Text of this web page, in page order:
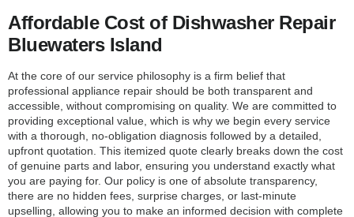
Affordable Cost of Dishwasher Repair
Bluewaters Island
At the core of our service philosophy is a firm belief that
professional appliance repair should be both transparent and
accessible, without compromising on quality. We are committed to
providing exceptional value, which is why we begin every service
with a thorough, no-obligation diagnosis followed by a detailed,
upfront quotation. This itemized quote clearly breaks down the cost
of genuine parts and labor, ensuring you understand exactly what
you are paying for. Our policy is one of absolute transparency,
there are no hidden fees, surprise charges, or last-minute
upselling, allowing you to make an informed decision with complete